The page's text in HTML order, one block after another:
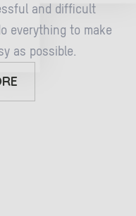
and difficult
everything to make
as possible.